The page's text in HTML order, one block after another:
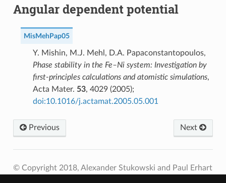
Angular dependent potential
MisMehPap05
Y. Mishin, M.J. Mehl, D.A. Papaconstantopoulos,
Phase stability in the Fe–Ni system: Investigation by
first-principles calculations and atomistic simulations,
Acta Mater. 53, 4029 (2005);
doi:10.1016/j.actamat.2005.05.001
Next
Previous
© Copyright 2018, Alexander Stukowski and Paul Erhart